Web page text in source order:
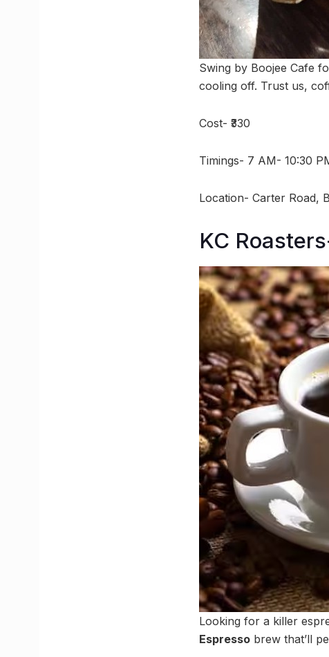
Swing by Boojee Cafe
cooling off. Trust us,
Cost- ₹330
Timings- 7 AM- 10:30
Location- Carter Road,
KC
Looking for a killer
Espresso brew that’ll